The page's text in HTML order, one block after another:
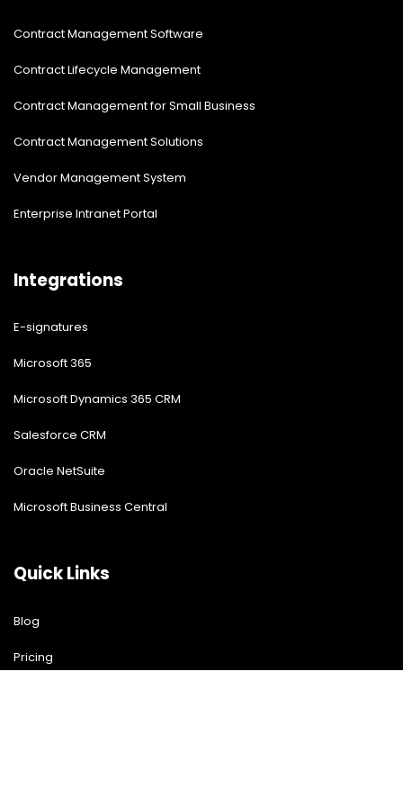
Contract Management Software
Contract Lifecycle Management
Contract Management for Small Business
Contract Management Solutions
Vendor Management System
Enterprise Intranet Portal
Integrations
E-signatures
Microsoft 365
Microsoft Dynamics 365 CRM
Salesforce CRM
Oracle NetSuite
Microsoft Business Central
Quick Links
Blog
Pricing